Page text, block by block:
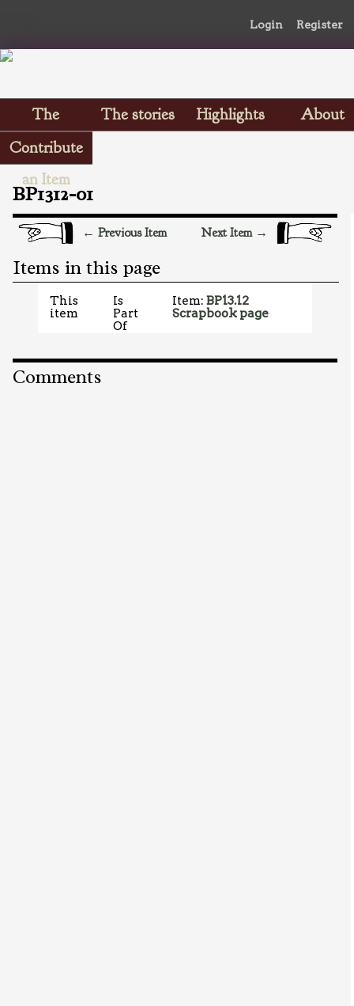
Login Register
The
Scrapbooks
The stories Highlights
About
Contribute
an Item
BP1312-01
← Previous Item Next Item →
Items in this page
This
item
Is
Part
Of
Item:BP13.12
Scrapbook page
Comments